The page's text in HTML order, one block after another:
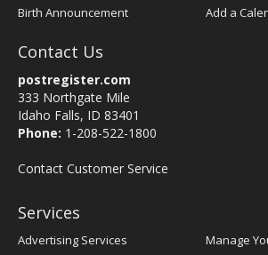
Birth Announcement
Add a
Contact Us
postregister.com
333 Northgate Mile
Idaho Falls, ID 83401
Phone: 1-208-522-1800
Contact Customer Service
Services
Advertising Services
Manage